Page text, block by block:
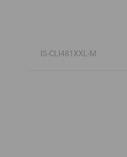
IS-CLI481XXL-M